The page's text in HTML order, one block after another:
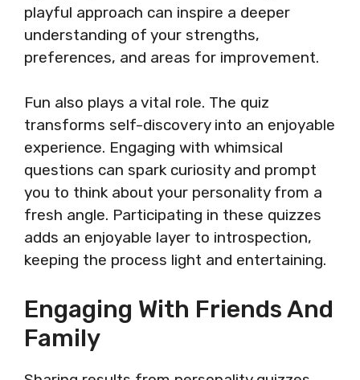
playful approach can inspire a deeper
understanding of your strengths,
preferences, and areas for improvement.
Fun also plays a vital role. The quiz
transforms self-discovery into an enjoyable
experience. Engaging with whimsical
questions can spark curiosity and prompt
you to think about your personality from a
fresh angle. Participating in these quizzes
adds an enjoyable layer to introspection,
keeping the process light and entertaining.
Engaging With Friends And
Family